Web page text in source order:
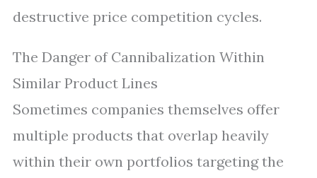
destructive price competition cycles.
The Danger of Cannibalization Within
Similar Product Lines
Sometimes companies themselves offer
multiple products that overlap heavily
within their own portfolios targeting the